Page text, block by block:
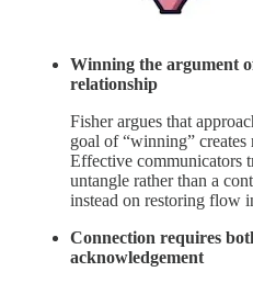
Winning the argument
relationship
Fisher argues that
goal of “winning” creates
Effective communicators
untangle rather than a
instead on restoring flow
Connection requires
acknowledgement